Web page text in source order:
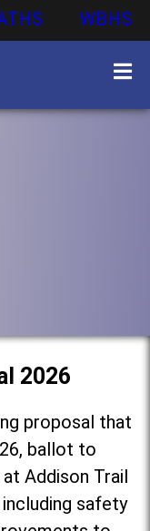
WBHS
2026
proposal that
ballot to
Addison Trail
safety